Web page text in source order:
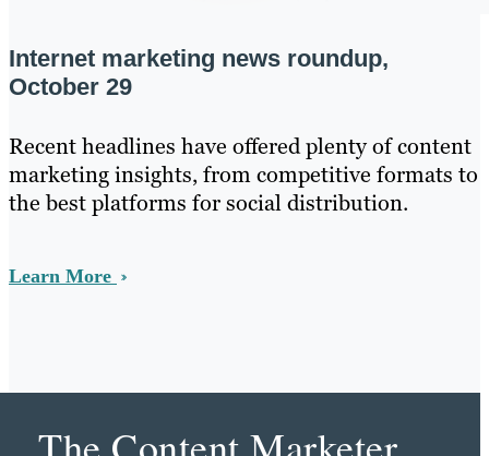
Internet marketing news roundup,
October 29
Recent headlines have offered plenty of content
marketing insights, from competitive formats to
the best platforms for social distribution.
Learn More